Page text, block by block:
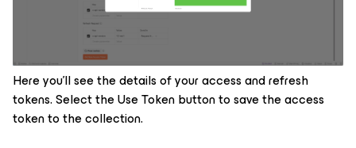
Here you’ll see the details of your access and refresh
tokens. Select the Use Token button to save the access
token to the collection.